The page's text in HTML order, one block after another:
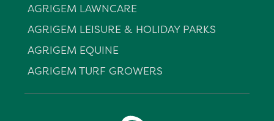
AGRIGEM LAWNCARE
AGRIGEM LEISURE & HOLIDAY PARKS
AGRIGEM EQUINE
AGRIGEM TURF GROWERS